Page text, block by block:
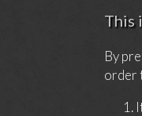
This
By
order